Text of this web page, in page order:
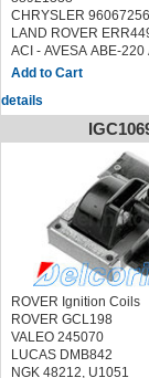
CHRYSLER
LAND
ACI - AVESA ABE-220
AIRTEX / WELLS
ASHUKI C975-03
BLUE PRINT
BOUGICORD 155306
DELPHI GN10274,
DIAMOND F-608,
F648, FTM-648A1,
ERA 880251
FACET 9.6270S
FISPA 85.30338
HERTH BUSS
J5365003
HOFFER 8010534
JANMOR JM5327,
KAVO PARTS ICC-
LUCAS ELECTRICAL
details
ROVER Ignition Coils
ROVER GCL198
VALEO 245070
LUCAS DMB842
NGK 48212, U1051